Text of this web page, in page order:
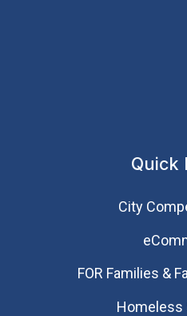
Quick
City
FOR Families &
Homeless